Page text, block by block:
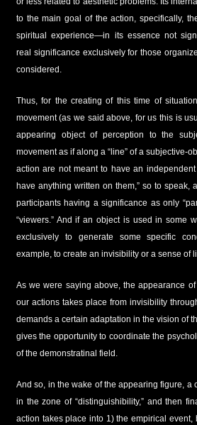
to the main goal of the action, specifically,
spiritual experience—in its essence not
real significance exclusively for those
considered.
Thus, for the creating of this time of
movement (as we said above, for us this is
appearing object of perception to the
movement as if along a “line” of a subjective-
action are not meant to have an
have anything written on them,” so to speak,
participants having a significance as only
“viewers.” And if an object is used in some
exclusively to generate some specific
example, to create an invisibility or a sense of
As we were saying above, the appearance
our actions takes place from invisibility
demands a certain adaptation in the vision of
gives the opportunity to coordinate the
of the demonstratinal field.
And so, in the wake of the appearing figure, a
in the zone of “distinguishibility,” and then
action takes place into 1) the empirical event,